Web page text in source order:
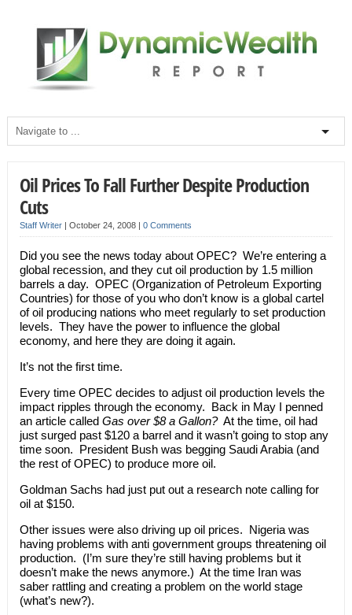
Oil Prices To Fall Further Despite Production
Cuts
Staff Writer| October 24, 2008 | 0 Comments
Did you see the news today about OPEC? We’re entering a
global recession, and they cut oil production by 1.5 million
barrels a day. OPEC (Organization of Petroleum Exporting
Countries) for those of you who don’t know is a global cartel
of oil producing nations who meet regularly to set production
levels. They have the power to influence the global
economy, and here they are doing it again.
It’s not the first time.
Every time OPEC decides to adjust oil production levels the
impact ripples through the economy. Back in May I penned
an article called Gas over $8 a Gallon?At the time, oil had
just surged past $120 a barrel and it wasn’t going to stop any
time soon. President Bush was begging Saudi Arabia (and
the rest of OPEC) to produce more oil.
Goldman Sachs had just put out a research note calling for
oil at $150.
Other issues were also driving up oil prices. Nigeria was
having problems with anti government groups threatening oil
production. (I’m sure they’re still having problems but it
doesn’t make the news anymore.) At the time Iran was
saber rattling and creating a problem on the world stage
(what’s new?).